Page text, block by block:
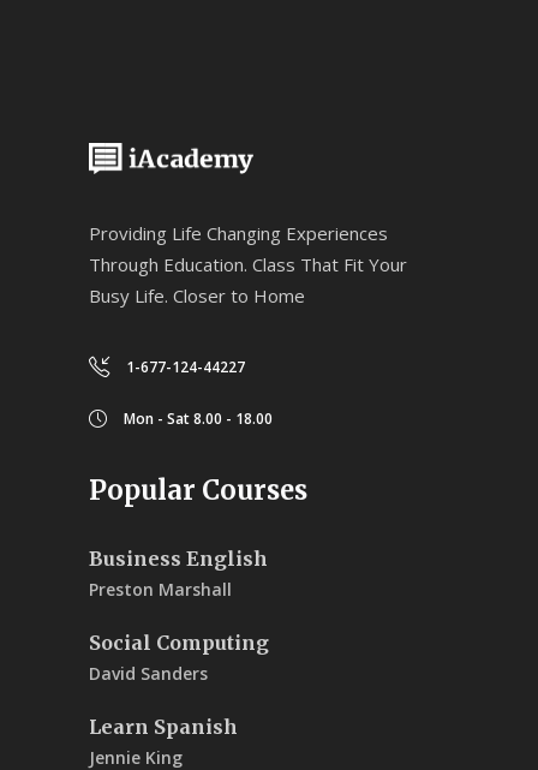
Providing Life Changing Experiences
Through Education. Class That Fit Your
Busy Life. Closer to Home
1-677-124-44227
Mon - Sat 8.00 - 18.00
Popular Courses
Business English
Preston Marshall
Social Computing
David Sanders
Learn Spanish
Jennie King